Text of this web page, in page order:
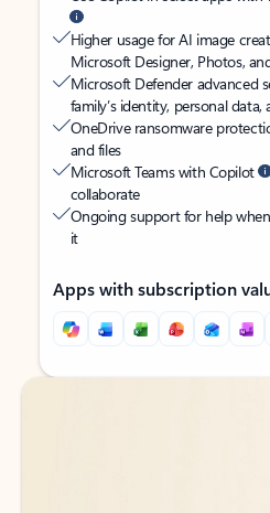
Higher usage for AI image
Microsoft Designer, Photos,
Microsoft Defender advanced
family’s identity, personal data,
OneDrive ransomware
and files
Microsoft Teams with Copilot
collaborate
Ongoing support for help
it
Apps with subscription
Back to tabs
Back to tabs